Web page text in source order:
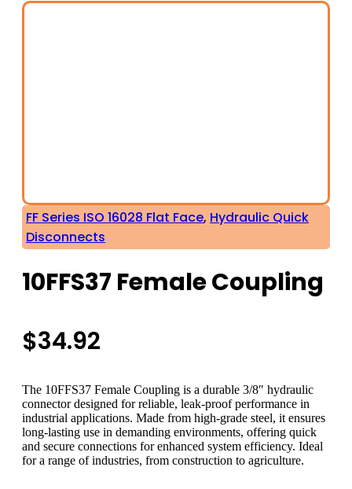
FF Series ISO 16028 Flat Face, Hydraulic Quick
Disconnects
10FFS37 Female Coupling
$34.92
The 10FFS37 Female Coupling is a durable 3/8″ hydraulic
connector designed for reliable, leak-proof performance in
industrial applications. Made from high-grade steel, it ensures
long-lasting use in demanding environments, offering quick
and secure connections for enhanced system efficiency. Ideal
for a range of industries, from construction to agriculture.